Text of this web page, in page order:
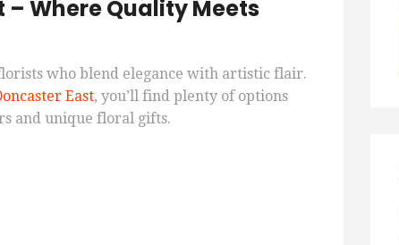
– Where Quality Meets
who blend elegance with artistic flair.
East, you’ll find plenty of options
and unique floral gifts.